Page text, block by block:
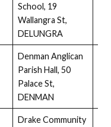
School, 19
Wallangra St,
DELUNGRA
Denman Anglican
Parish Hall, 50
Palace St,
DENMAN
Drake Community